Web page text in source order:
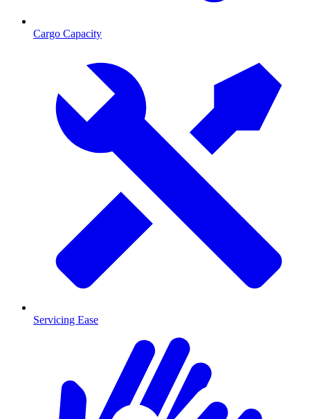
Cargo Capacity
Servicing Ease